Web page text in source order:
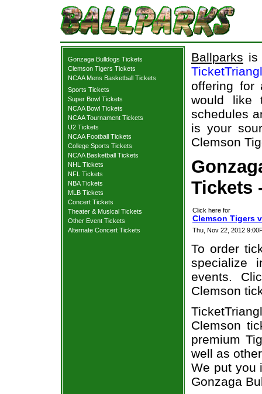
Gonzaga Bulldogs Tickets
Clemson Tigers Tickets
NCAA Mens Basketball Tickets
Sports Tickets
Super Bowl Tickets
NCAA Bowl Tickets
NCAA Tournament Tickets
U2 Tickets
NCAA Football Tickets
College Sports Tickets
NCAA Basketball Tickets
NHL Tickets
NFL Tickets
NBA Tickets
MLB Tickets
Concert Tickets
Theater & Musical Tickets
Other Event Tickets
Alternate Concert Tickets
Ballparks is
offering for
would like
schedules
is your
Clemson
Tickets
Click here for
Clemson Tigers
Thu, Nov 22, 2012
To order
specialize
events.
Clemson
Clemson
premium
well as
We put you
Gonzaga